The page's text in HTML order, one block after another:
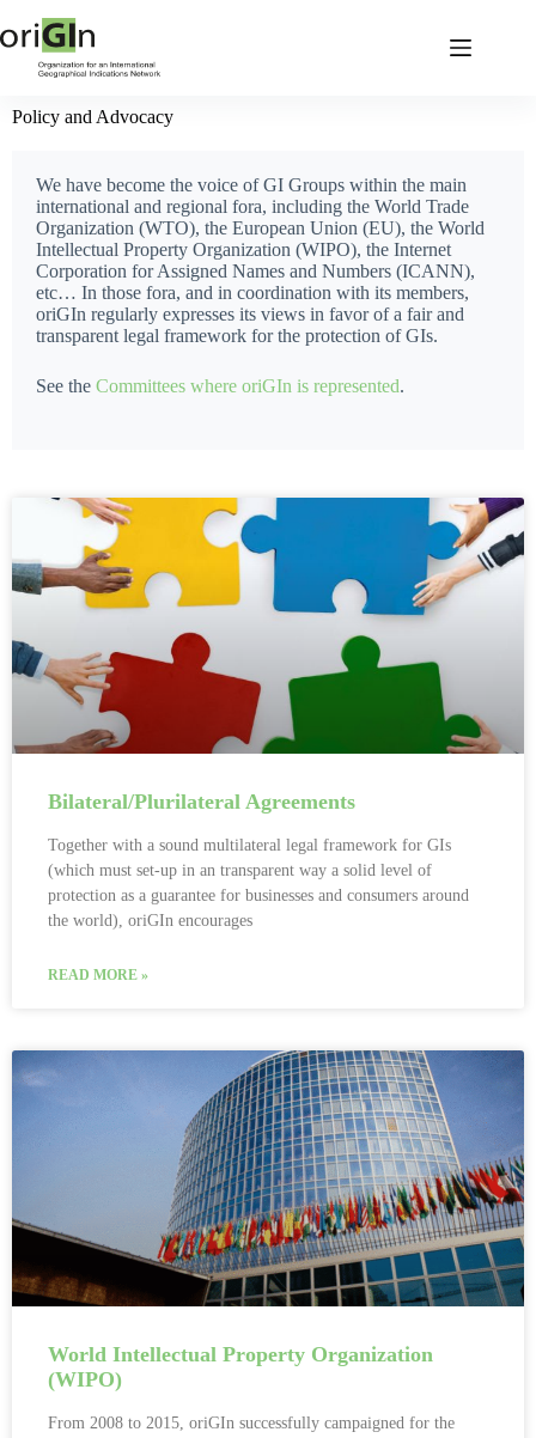
Policy and Advocacy
We have become the voice of GI Groups within the main
international and regional fora, including the World Trade
Organization (WTO), the European Union (EU), the World
Intellectual Property Organization (WIPO), the Internet
Corporation for Assigned Names and Numbers (ICANN),
etc… In those fora, and in coordination with its members,
oriGIn regularly expresses its views in favor of a fair and
transparent legal framework for the protection of GIs.
See the Committees where oriGIn is represented.
Bilateral/Plurilateral Agreements
Together with a sound multilateral legal framework for GIs
(which must set-up in an transparent way a solid level of
protection as a guarantee for businesses and consumers around
the world), oriGIn encourages
READ MORE »
World Intellectual Property Organization
(WIPO)
From 2008 to 2015, oriGIn successfully campaigned for the